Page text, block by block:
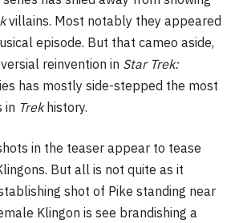
villains. Most notably they appeared
episode. But that cameo aside,
reinvention in Star Trek:
has mostly side-stepped the most
in Trekhistory.
in the teaser appear to tease
But all is not quite as it
shot of Pike standing near
Klingon is see brandishing a